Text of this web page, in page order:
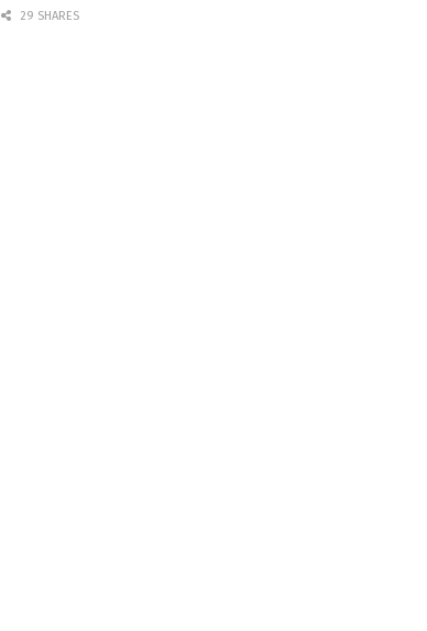
29 SHARES